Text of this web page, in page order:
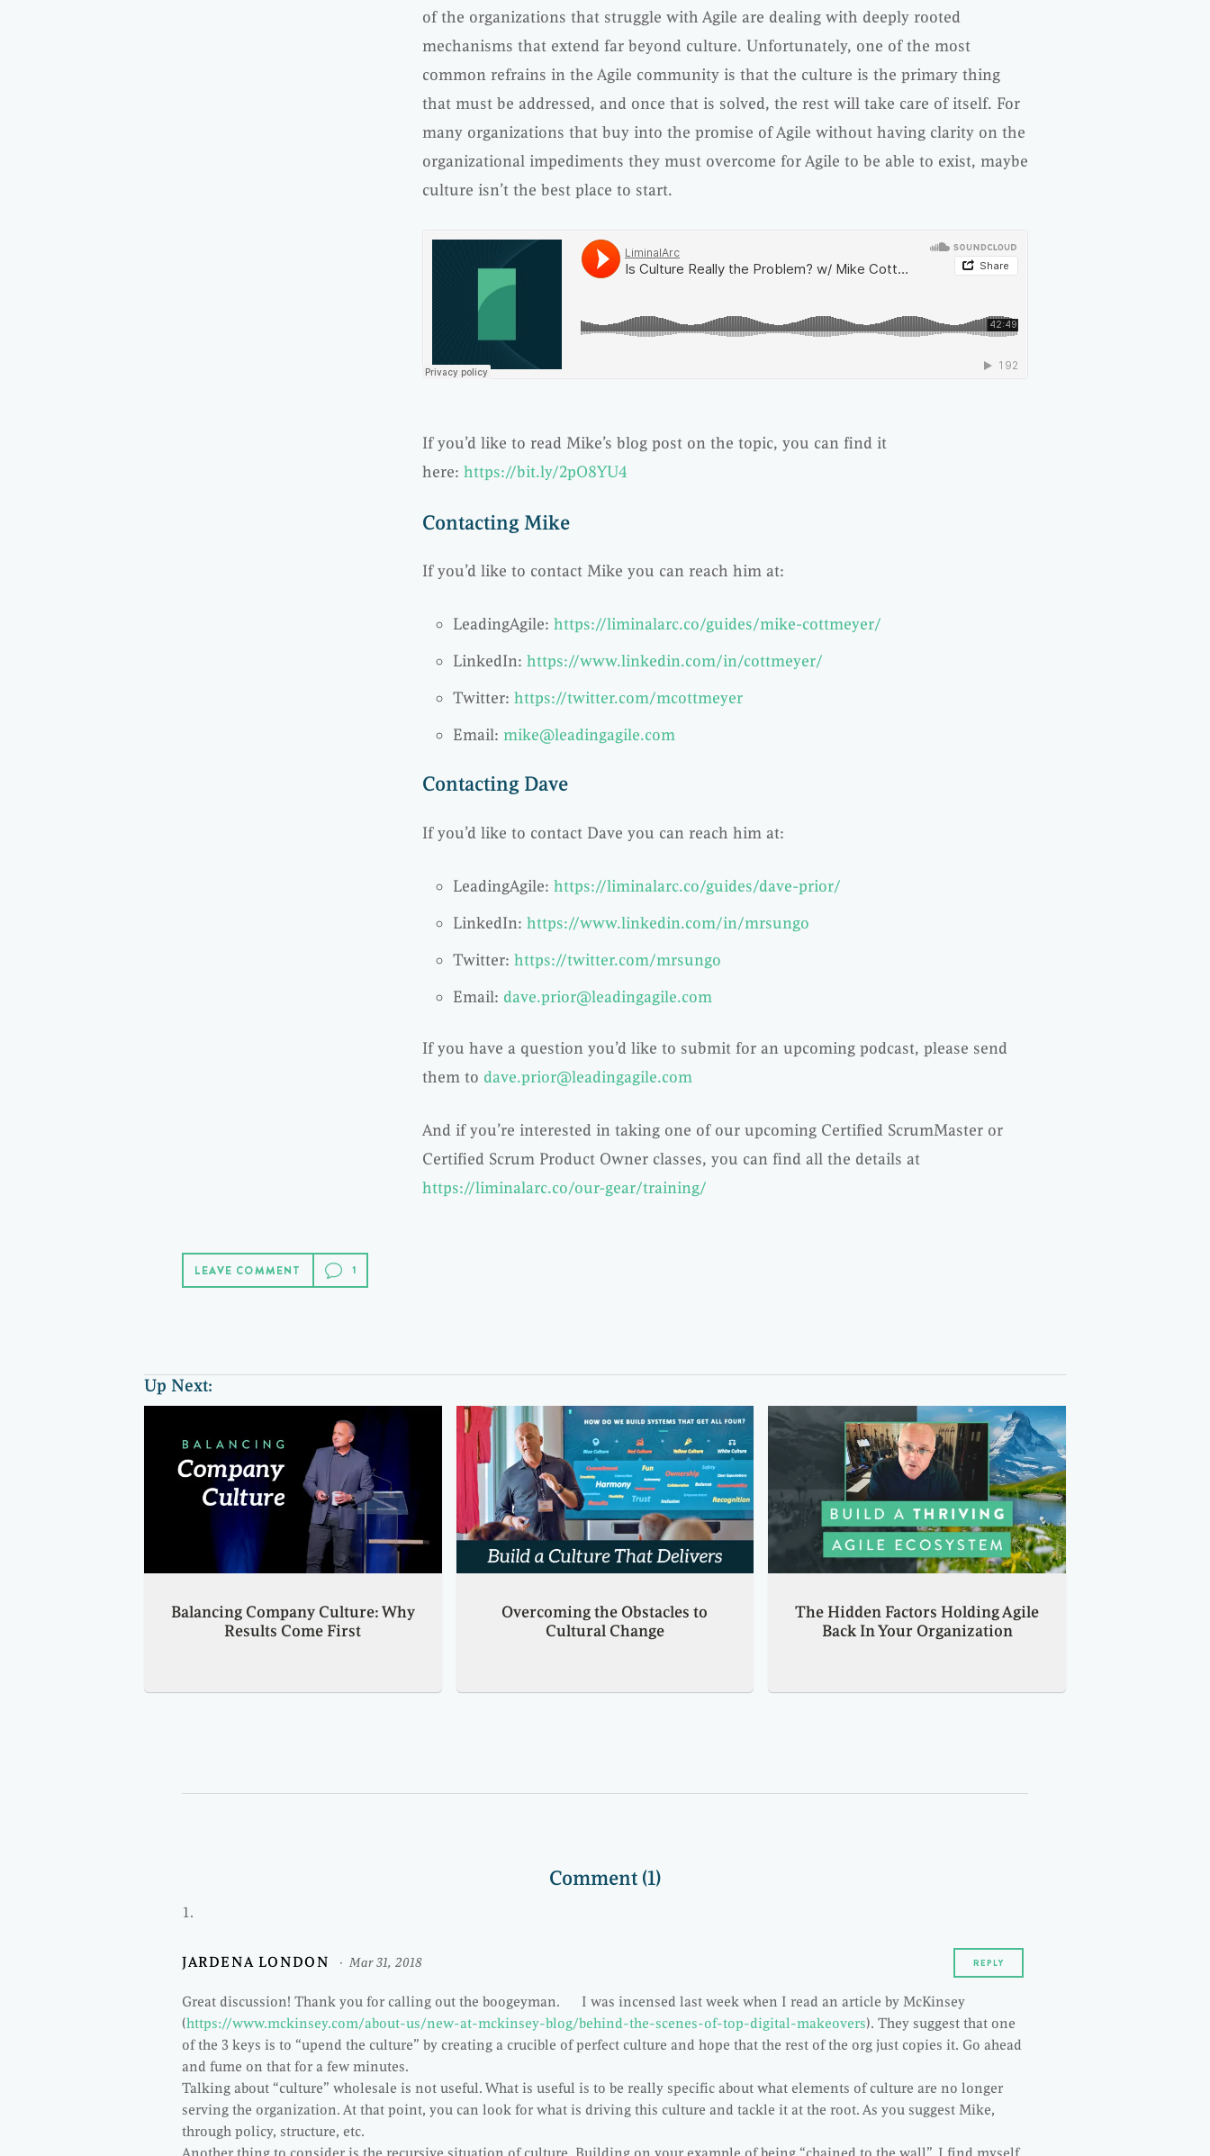
of the organizations that struggle with Agile are dealing with deeply rooted
mechanisms that extend far beyond culture. Unfortunately, one of the most
common refrains in the Agile community is that the culture is the primary thing
that must be addressed, and once that is solved, the rest will take care of itself. For
many organizations that buy into the promise of Agile without having clarity on the
organizational impediments they must overcome for Agile to be able to exist, maybe
culture isn’t the best place to start.
If you’d like to read Mike’s blog post on the topic, you can find it
here: https://bit.ly/2pO8YU4
Contacting Mike
If you’d like to contact Mike you can reach him at:
LeadingAgile:https://liminalarc.co/guides/mike-cottmeyer/
LinkedIn:https://www.linkedin.com/in/cottmeyer/
Twitter:https://twitter.com/mcottmeyer
Email:mike@leadingagile.com
Contacting Dave
If you’d like to contact Dave you can reach him at:
LeadingAgile:https://liminalarc.co/guides/dave-prior/
LinkedIn:https://www.linkedin.com/in/mrsungo
Twitter:https://twitter.com/mrsungo
Email: dave.prior@leadingagile.com
If you have a question you’d like to submit for an upcoming podcast, please send
them to dave.prior@leadingagile.com
And if you’re interested in taking one of our upcoming Certified ScrumMaster or
Certified Scrum Product Owner classes, you can find all the details at
https://liminalarc.co/our-gear/training/
LEAVE COMMENT
Up Next:
Balancing Company Culture: Why
Results Come First
Overcoming the Obstacles to
Cultural Change
The Hidden Factors Holding Agile
Back In Your Organization
Comment (1)
JARDENA LONDON Mar 31, 2018 REPLY
Great discussion! Thank you for calling out the boogeyman. I was incensed last week when I read an article by McKinsey
(https://www.mckinsey.com/about-us/new-at-mckinsey-blog/behind-the-scenes-of-top-digital-makeovers). They suggest that one
of the 3 keys is to “upend the culture” by creating a crucible of perfect culture and hope that the rest of the org just copies it. Go ahead
and fume on that for a few minutes.
Talking about “culture” wholesale is not useful. What is useful is to be really specific about what elements of culture are no longer
serving the organization. At that point, you can look for what is driving this culture and tackle it at the root. As you suggest Mike,
through policy, structure, etc.